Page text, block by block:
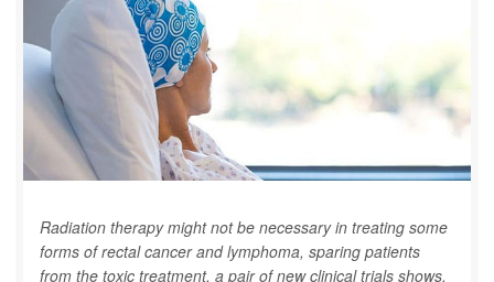
Radiation therapy might not be necessary in treating some
forms of rectal cancer and lymphoma, sparing patients
from the toxic treatment, a pair of new clinical trials shows.